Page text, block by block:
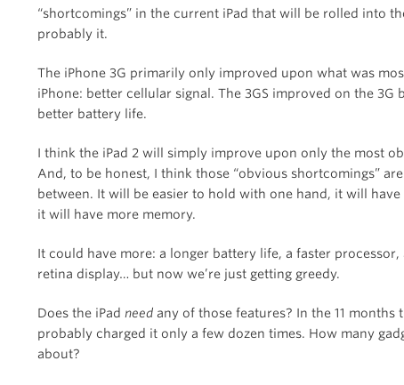
“shortcomings” in the current iPad that will be rolled into
probably it.
The iPhone 3G primarily only improved upon what was
iPhone: better cellular signal. The 3GS improved on the 3G
better battery life.
I think the iPad 2 will simply improve upon only the most
And, to be honest, I think those “obvious shortcomings”
between. It will be easier to hold with one hand, it will
it will have more memory.
It could have more: a longer battery life, a faster processor,
retina display… but now we’re just getting greedy.
Does the iPad need any of those features? In the 11 months
probably charged it only a few dozen times. How many
about?